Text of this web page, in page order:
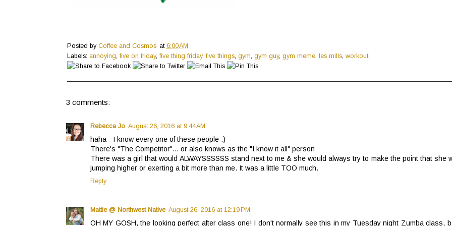
Posted by Coffee and Cosmos at6:00 AM
Labels: annoying, five on friday, five thing friday, five things, gym, gym guy, gym meme, les mills, workout
3 comments:
Rebecca Jo August 26, 2016 at 9:44 AM
haha - I know every one of these people :)
There's "The Competitor"... or also knows as the "I know it all" person
There was a girl that would ALWAYSSSSSS stand next to me & she would always try to make the point that she
jumping higher or exerting a bit more than me. It was a little TOO much.
Reply
Mattie @ Northwest Native August 26, 2016 at 12:19 PM
OH MY GOSH, the looking perfect after class one! I don't normally see this in my Tuesday night Zumba class,